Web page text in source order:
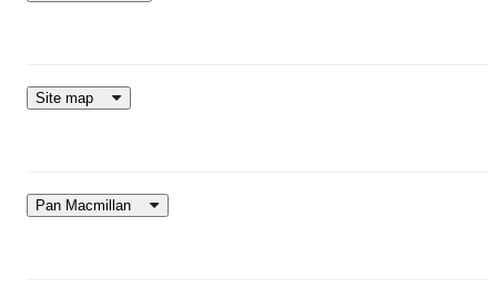
Site map
Pan Macmillan